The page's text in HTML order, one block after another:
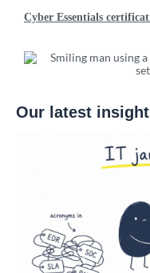
Cyber Essentials
Our latest